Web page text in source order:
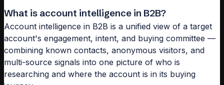
What is account intelligence in B2B?
Account intelligence in B2B is a unified view of a target
account's engagement, intent, and buying committee —
combining known contacts, anonymous visitors, and
multi-source signals into one picture of who is
researching and where the account is in its buying